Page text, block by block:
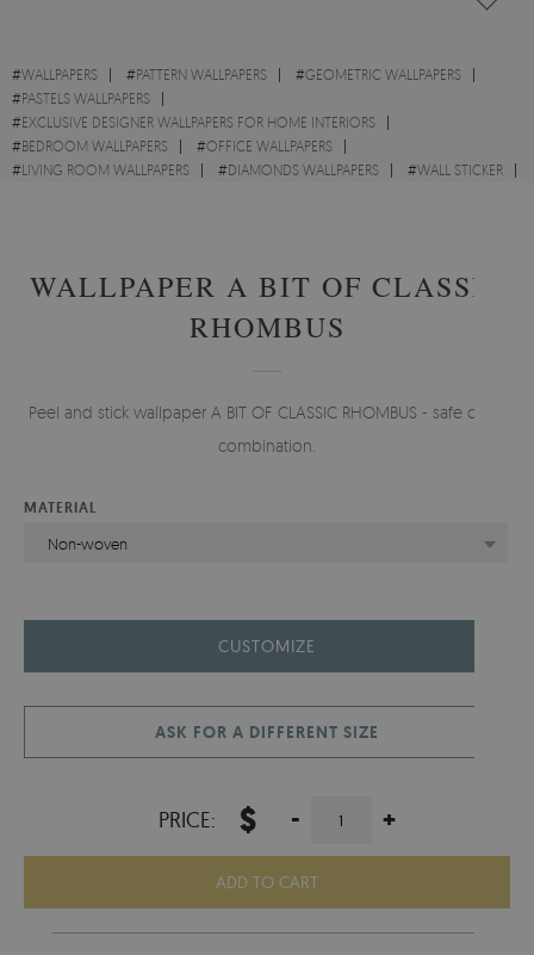
#WALLPAPERS #PATTERN WALLPAPERS #GEOMETRIC WALLPAPERS
#PASTELS WALLPAPERS
#EXCLUSIVE DESIGNER WALLPAPERS FOR HOME INTERIORS
#BEDROOM WALLPAPERS #OFFICE WALLPAPERS
#LIVING ROOM WALLPAPERS #DIAMONDS WALLPAPERS #WALL STICKER
WALLPAPER A BIT OF CLASSIC
RHOMBUS
Peel and stick wallpaper A BIT OF CLASSIC RHOMBUS - safe color
combination.
MATERIAL
Non-woven
CUSTOMIZE
ASK FOR A DIFFERENT SIZE
PRICE: $ - +
ADD TO CART